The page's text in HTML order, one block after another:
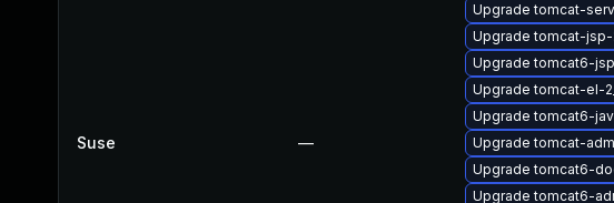
Suse —
Upgrade tomcat-
Upgrade tomcat-jsp-
Upgrade tomcat6-
Upgrade tomcat-el-
Upgrade tomcat6-
Upgrade tomcat-
Upgrade tomcat6-
Upgrade tomcat6-